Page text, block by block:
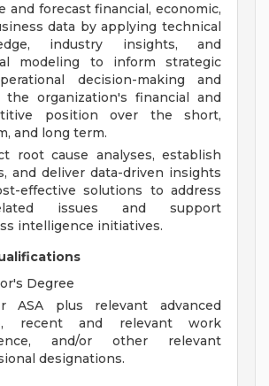
and forecast financial, economic,
data by applying technical
industry insights, and
modeling to inform strategic
decision-making and
the organization's financial and
position over the short,
and long term.
root cause analyses, establish
and deliver data-driven insights
effective solutions to address
issues and support
intelligence initiatives.
Degree
ASA plus relevant advanced
recent and relevant work
and/or other relevant
designations.